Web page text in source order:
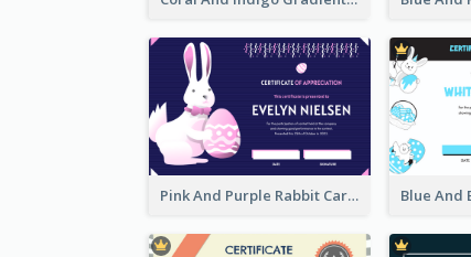
Pink And Purple Rabbit Cartoon Easter Certificate